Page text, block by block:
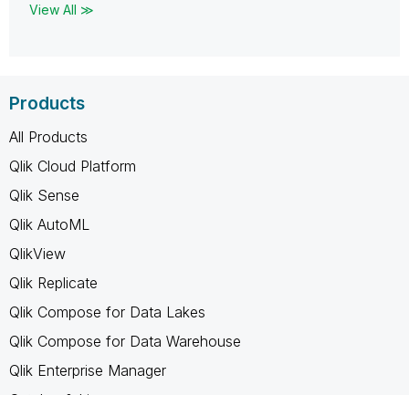
View All ≫
Products
All Products
Qlik Cloud Platform
Qlik Sense
Qlik AutoML
QlikView
Qlik Replicate
Qlik Compose for Data Lakes
Qlik Compose for Data Warehouse
Qlik Enterprise Manager